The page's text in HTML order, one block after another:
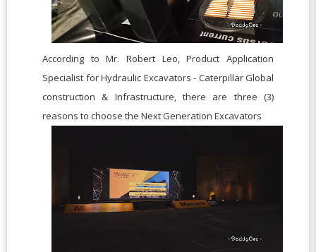
According toMr. Robert Leo,Product Application
Specialist for Hydraulic Excavators - Caterpillar Global
construction & Infrastructure, there are three (3)
reasons to choose the Next Generation Excavators